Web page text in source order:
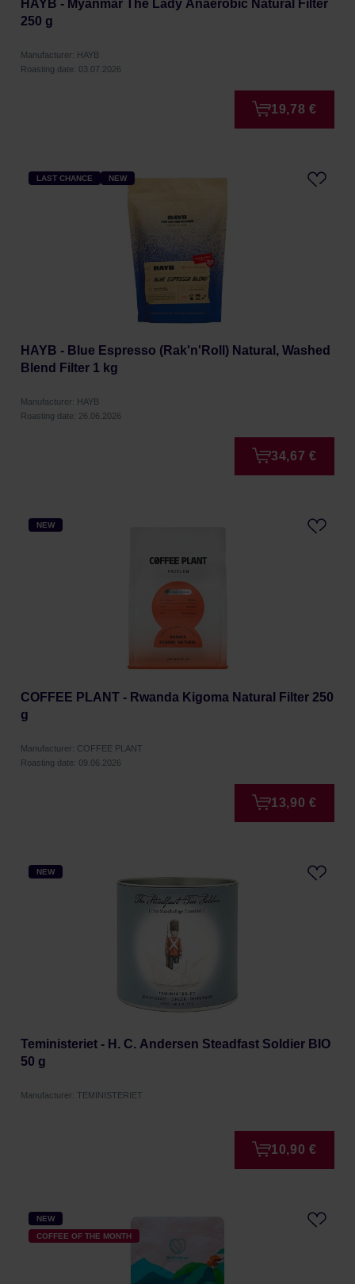
HAYB - Myanmar The Lady Anaerobic Natural Filter
250 g
Manufacturer: HAYB
Roasting date: 03.07.2026
19,78 €
LAST CHANCE NEW
HAYB - Blue Espresso (Rak'n'Roll) Natural, Washed
Blend Filter 1 kg
Manufacturer: HAYB
Roasting date: 26.06.2026
34,67 €
NEW
COFFEE PLANT - Rwanda Kigoma Natural Filter 250
g
Manufacturer: COFFEE PLANT
Roasting date: 09.06.2026
13,90 €
NEW
Teministeriet - H. C. Andersen Steadfast Soldier BIO
50 g
Manufacturer: TEMINISTERIET
10,90 €
NEW
COFFEE OF THE MONTH